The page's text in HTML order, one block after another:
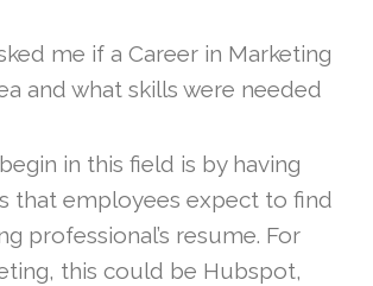
me if a Career in Marketing
and what skills were needed
in this field is by having
that employees expect to find
professional’s resume. For
this could be Hubspot,